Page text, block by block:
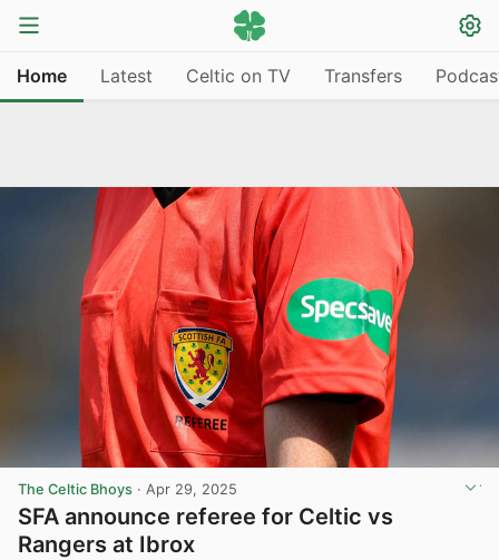
Home Latest Celtic on TV Transfers
The Celtic Bhoys · Apr 29, 2025
SFA announce referee for Celtic vs
Rangers at Ibrox